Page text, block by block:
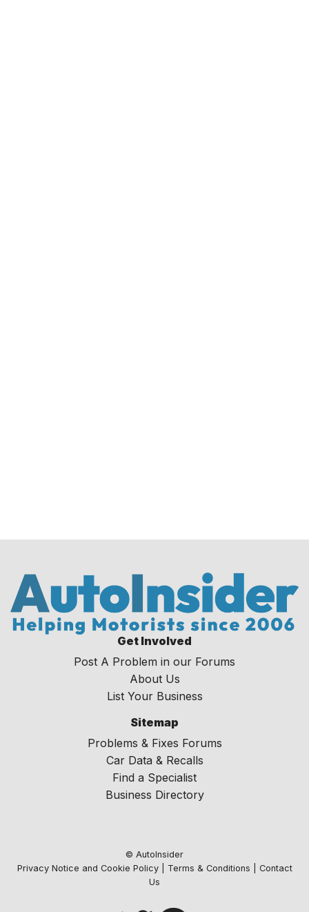
Get Involved
Post A Problem in our Forums
About Us
List Your Business
Sitemap
Problems & Fixes Forums
Car Data & Recalls
Find a Specialist
Business Directory
© AutoInsider
Privacy Notice and Cookie Policy| Terms & Conditions
Contact
Us